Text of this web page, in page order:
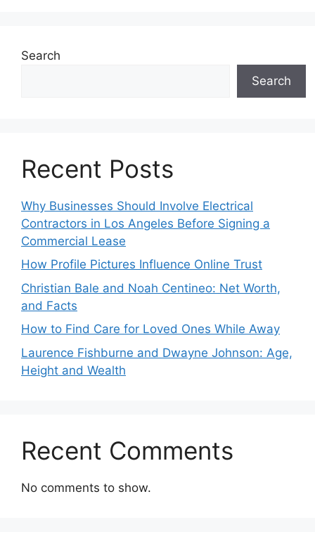
Search
Search
Recent Posts
Why Businesses Should Involve Electrical
Contractors in Los Angeles Before Signing a
Commercial Lease
How Profile Pictures Influence Online Trust
Christian Bale and Noah Centineo: Net Worth,
and Facts
How to Find Care for Loved Ones While Away
Laurence Fishburne and Dwayne Johnson: Age,
Height and Wealth
Recent Comments
No comments to show.